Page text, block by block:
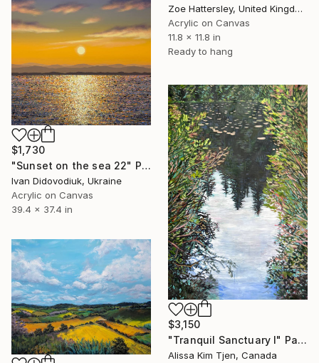
Zoe Hattersley, United Kingdom
Acrylic on Canvas
11.8 x 11.8 in
Ready to hang
$1,730
"Sunset on the sea 22" Painting
Ivan Didovodiuk, Ukraine
Acrylic on Canvas
39.4 x 37.4 in
$3,150
"Tranquil Sanctuary I" Painting
Alissa Kim Tjen, Canada